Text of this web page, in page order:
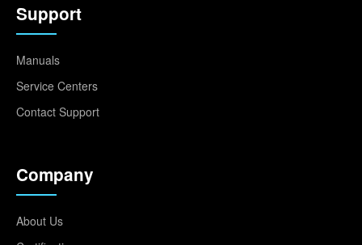
Support
Manuals
Service Centers
Contact Support
Company
About Us